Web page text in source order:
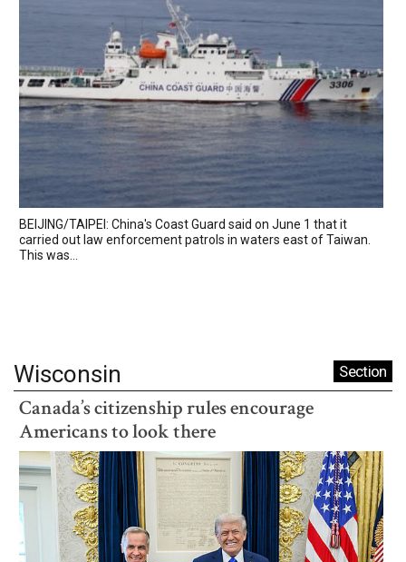
BEIJING/TAIPEI: China's Coast Guard said on June 1 that it
carried out law enforcement patrols in waters east of Taiwan.
This was...
Wisconsin Section
Canada’s citizenship rules encourage
Americans to look there